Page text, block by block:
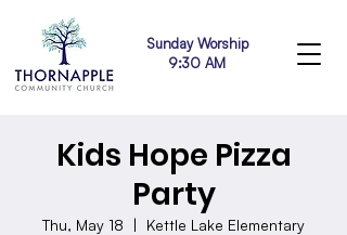
Sunday Worship
9:30 AM
Kids Hope Pizza
Party
Thu, May 18
  |
Kettle Lake Elementary